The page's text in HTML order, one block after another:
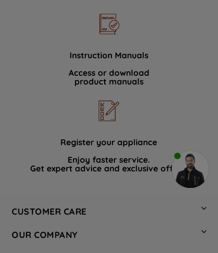
Instruction Manuals
Access or download
product manuals
Register your appliance
Enjoy faster service.
Get expert advice and exclusive offers.
CUSTOMER CARE
Hotpoint Service
OUR COMPANY